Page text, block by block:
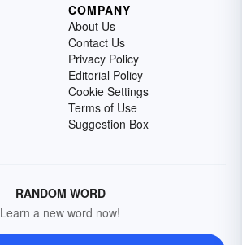
COMPANY
About Us
Contact Us
Privacy Policy
Editorial Policy
Cookie Settings
Terms of Use
Suggestion Box
RANDOM WORD
Learn a new word now!